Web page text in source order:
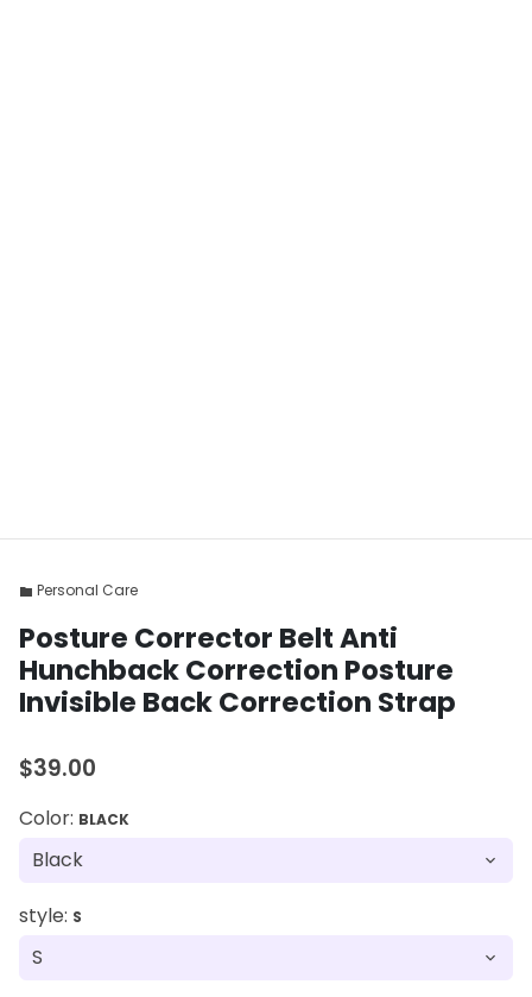
folder Personal Care
Posture Corrector Belt Anti
Hunchback Correction Posture
Invisible Back Correction Strap
$39.00
Color: BLACK
style: S